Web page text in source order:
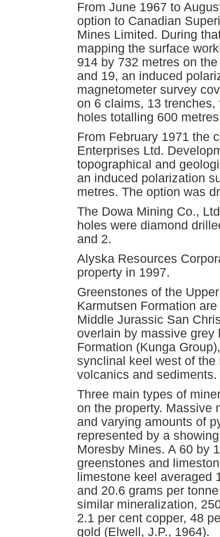
From June 1967 to
option to Canadian
Mines Limited. During
mapping the surface
914 by 732 metres on
and 19, an induced
magnetometer survey
on 6 claims, 13
holes totalling 600
From February 1971 the
Enterprises Ltd.
topographical and
an induced polarization
metres. The option was
The Dowa Mining Co.,
holes were diamond
and 2.
Alyska Resources
property in 1997.
Greenstones of the
Karmutsen Formation
Middle Jurassic San
overlain by massive grey
Formation (Kunga
synclinal keel west of
volcanics and sediments.
Three main types of
on the property. Massive
and varying amounts of
represented by a
Moresby Mines. A 60 by
greenstones and
limestone keel averaged
and 20.6 grams per
similar mineralization,
2.1 per cent copper, 48
gold (Elwell, J.P., 1964).